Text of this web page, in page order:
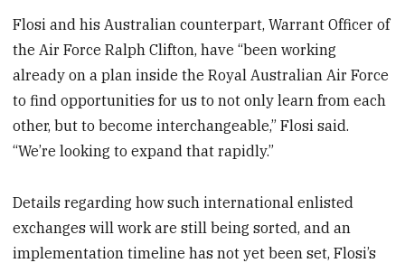
Flosi and his Australian counterpart, Warrant Officer of
the Air Force Ralph Clifton, have “been working
already on a plan inside the Royal Australian Air Force
to find opportunities for us to not only learn from each
other, but to become interchangeable,” Flosi said.
“We’re looking to expand that rapidly.”
Details regarding how such international enlisted
exchanges will work are still being sorted, and an
implementation timeline has not yet been set, Flosi’s